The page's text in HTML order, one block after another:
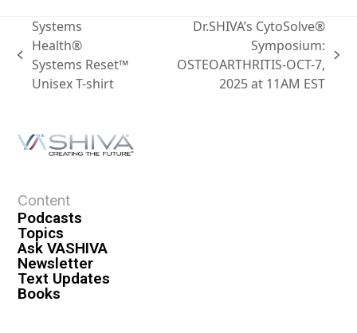
Systems
Health®
Systems Reset™
Unisex T-shirt
Dr.SHIVA’s CytoSolve®
Symposium:
OSTEOARTHRITIS-OCT-7,
2025 at 11AM EST
Content
Podcasts
Topics
Ask VASHIVA
Newsletter
Text Updates
Books